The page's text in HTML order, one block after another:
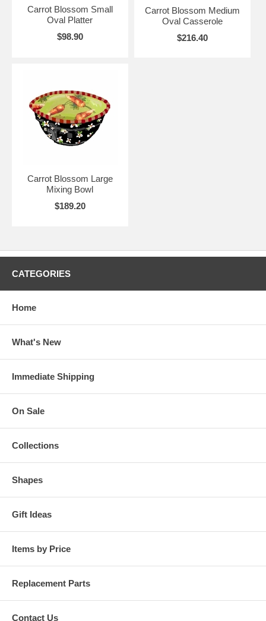
Carrot Blossom Small
Oval Platter
$98.90
Carrot Blossom Medium
Oval Casserole
$216.40
Carrot Blossom Large
Mixing Bowl
$189.20
CATEGORIES
Home
What's New
Immediate Shipping
On Sale
Collections
Shapes
Gift Ideas
Items by Price
Replacement Parts
Contact Us